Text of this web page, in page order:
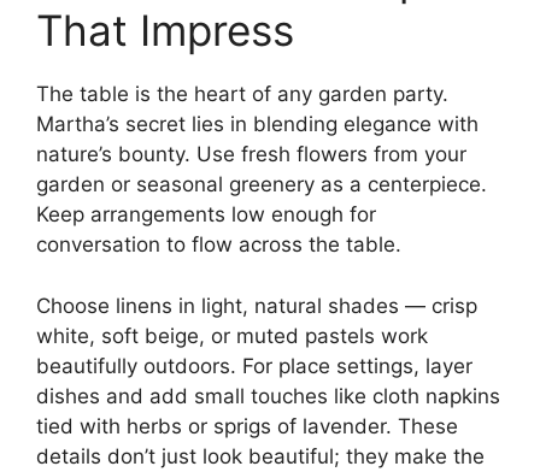
That Impress
The table is the heart of any garden party.
Martha’s secret lies in blending elegance with
nature’s bounty. Use fresh flowers from your
garden or seasonal greenery as a centerpiece.
Keep arrangements low enough for
conversation to flow across the table.
Choose linens in light, natural shades — crisp
white, soft beige, or muted pastels work
beautifully outdoors. For place settings, layer
dishes and add small touches like cloth napkins
tied with herbs or sprigs of lavender. These
details don’t just look beautiful; they make the